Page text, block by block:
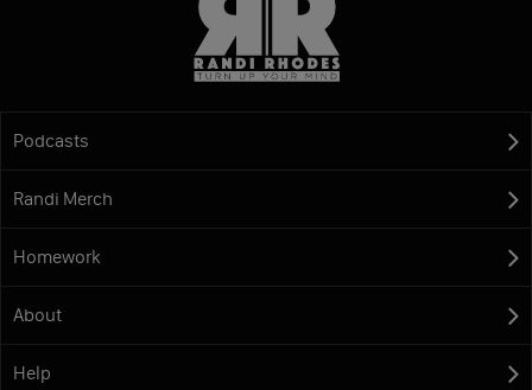
Podcasts
Randi Merch
Homework
About
Help